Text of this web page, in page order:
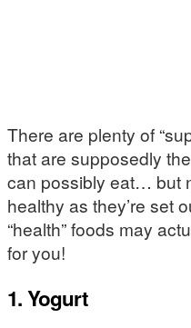
There are plenty of
that are supposedly
can possibly eat… but
healthy as they’re set
“health” foods may
for you!
1. Yogurt